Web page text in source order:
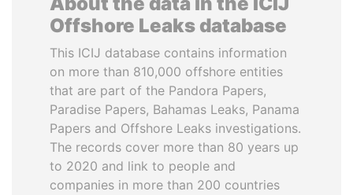
Offshore Leaks database
This ICIJ database contains information
on more than 810,000 offshore entities
that are part of the Pandora Papers,
Paradise Papers, Bahamas Leaks, Panama
Papers and Offshore Leaks investigations.
The records cover more than 80 years up
to 2020 and link to people and
companies in more than 200 countries